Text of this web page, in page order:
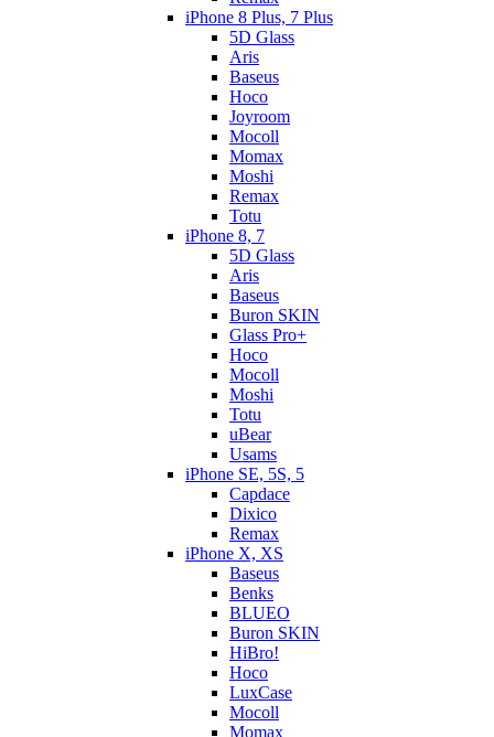
iPhone 8 Plus, 7 Plus
5D Glass
Aris
Baseus
Hoco
Joyroom
Mocoll
Momax
Moshi
Remax
Totu
iPhone 8, 7
5D Glass
Aris
Baseus
Buron SKIN
Glass Pro+
Hoco
Mocoll
Moshi
Totu
uBear
Usams
iPhone SE, 5S, 5
Capdace
Dixico
Remax
iPhone X, XS
Baseus
Benks
BLUEO
Buron SKIN
HiBro!
Hoco
LuxCase
Mocoll
Momax